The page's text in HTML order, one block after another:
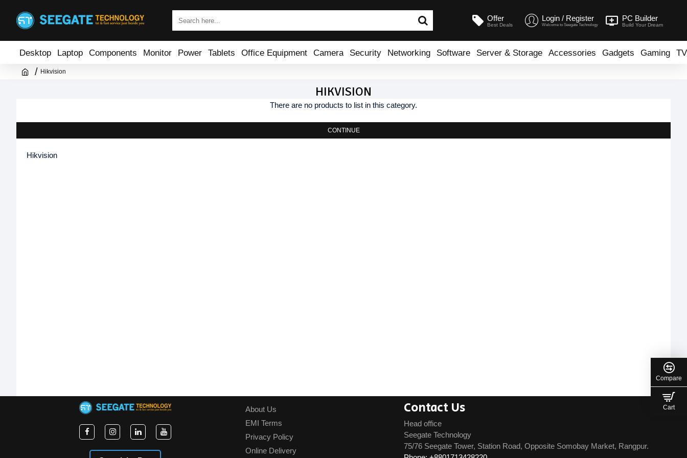
Offer
Best Deals
Login / Register
Welcome to Seegate Technology
PC Builder
Build Your Dream
Desktop Laptop Components Monitor Power Tablets Office Equipment Camera Security Networking Software Server & Storage Accessories Gadgets Gaming TV
Hikvision
HIKVISION
There are no products to list in this category.
CONTINUE
Hikvision
About Us
EMI Terms
Privacy Policy
Online Delivery
Contact Us
Head office
Seegate Technology
75/76 Seegate Tower, Station Road, Opposite Somobay Market, Rangpur.
Compare
Cart